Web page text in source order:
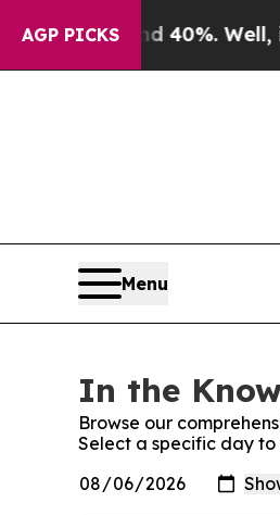
AGP PICKS
Around 40%. Well, it
Menu
In the
Browse our
Select a specific day to